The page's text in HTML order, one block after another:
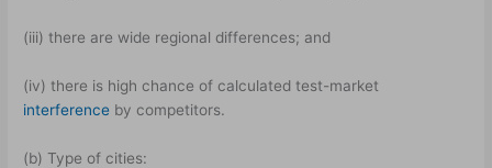
(iii) there are wide regional differences; and
(iv) there is high chance of calculated test-market
interference by competitors.
(b) Type of cities: